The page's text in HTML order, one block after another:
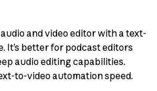
and video editor with a text-
It’s better for podcast editors
audio editing capabilities.
to-video automation speed.